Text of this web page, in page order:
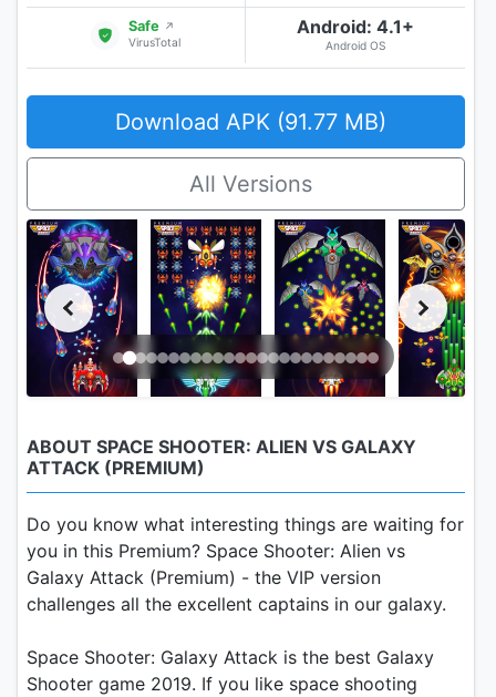
Safe ↗
VirusTotal
Android: 4.1+
Android OS
Download APK (91.77 MB)
All Versions
ABOUT SPACE SHOOTER: ALIEN VS GALAXY
ATTACK (PREMIUM)
Do you know what interesting things are waiting for
you in this Premium? Space Shooter: Alien vs
Galaxy Attack (Premium) - the VIP version
challenges all the excellent captains in our galaxy.
Space Shooter: Galaxy Attack is the best Galaxy
Shooter game 2019. If you like space shooting